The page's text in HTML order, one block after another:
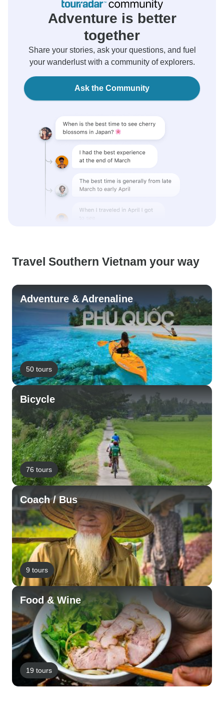
Adventure is better
together
Share your stories, ask your questions, and fuel
your wanderlust with a community of explorers.
Ask the Community
Travel Southern Vietnam your way
Adventure & Adrenaline
50 tours
Bicycle
76 tours
Coach / Bus
9 tours
Food & Wine
19 tours